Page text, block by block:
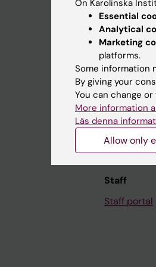
Student
Ladok
Canvas
Schedule
Student e-
Course
Student at
Staff
Staff portal
On Karolinska
Essential
Analytical
Marketing
platforms.
Some information
By giving your
You can change
More information
Läs denna
Allow only